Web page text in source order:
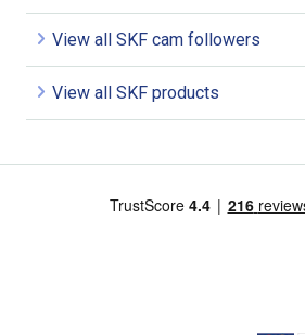
View all SKF cam followers
View all SKF products